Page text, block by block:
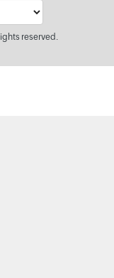
reserved.